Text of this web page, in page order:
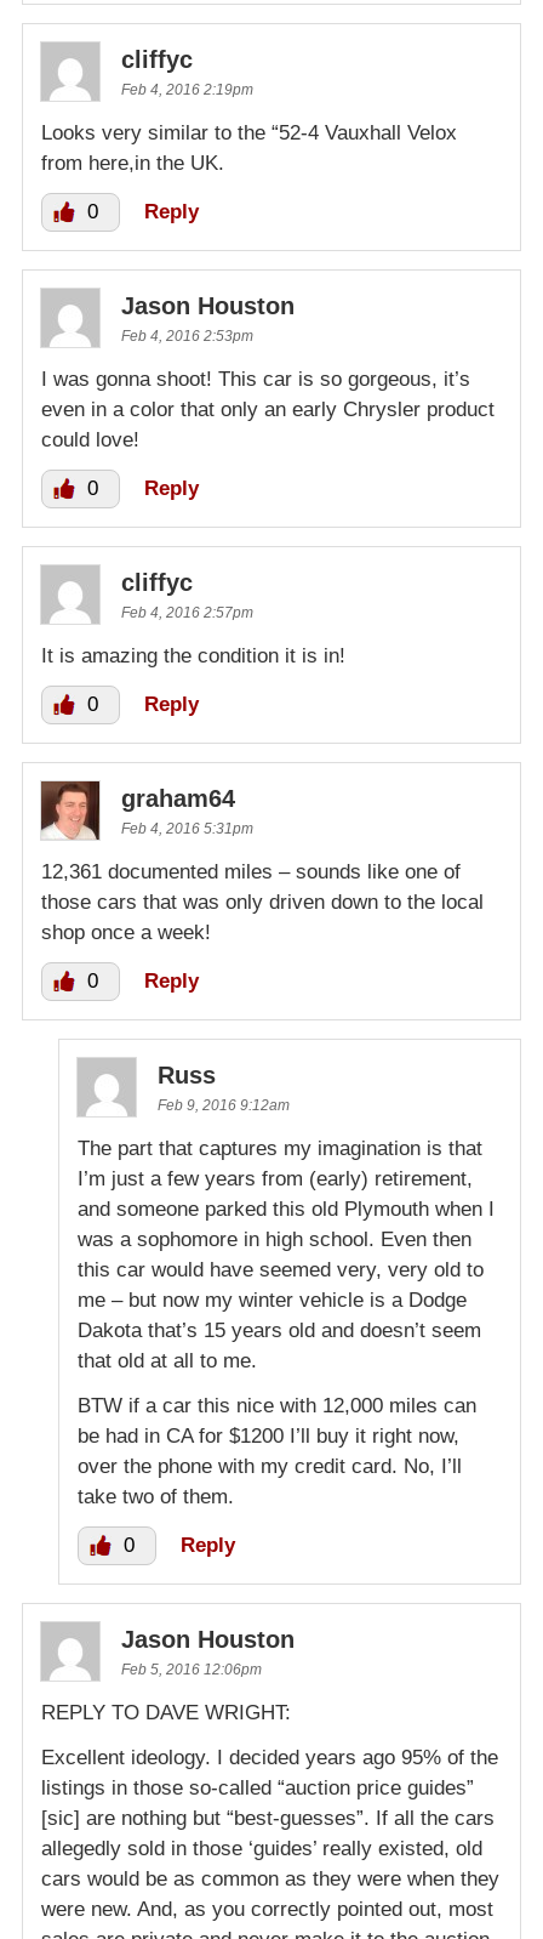
cliffyc
Feb 4, 2016 2:19pm
Looks very similar to the “52-4 Vauxhall Velox
from here,in the UK.
0 Reply
Jason Houston
Feb 4, 2016 2:53pm
I was gonna shoot! This car is so gorgeous, it’s
even in a color that only an early Chrysler product
could love!
0 Reply
cliffyc
Feb 4, 2016 2:57pm
It is amazing the condition it is in!
0 Reply
graham64
Feb 4, 2016 5:31pm
12,361 documented miles – sounds like one of
those cars that was only driven down to the local
shop once a week!
0 Reply
Russ
Feb 9, 2016 9:12am
The part that captures my imagination is that
I’m just a few years from (early) retirement,
and someone parked this old Plymouth when I
was a sophomore in high school. Even then
this car would have seemed very, very old to
me – but now my winter vehicle is a Dodge
Dakota that’s 15 years old and doesn’t seem
that old at all to me.
BTW if a car this nice with 12,000 miles can
be had in CA for $1200 I’ll buy it right now,
over the phone with my credit card. No, I’ll
take two of them.
0 Reply
Jason Houston
Feb 5, 2016 12:06pm
REPLY TO DAVE WRIGHT:
Excellent ideology. I decided years ago 95% of the
listings in those so-called “auction price guides”
[sic] are nothing but “best-guesses”. If all the cars
allegedly sold in those ‘guides’ really existed, old
cars would be as common as they were when they
were new. And, as you correctly pointed out, most